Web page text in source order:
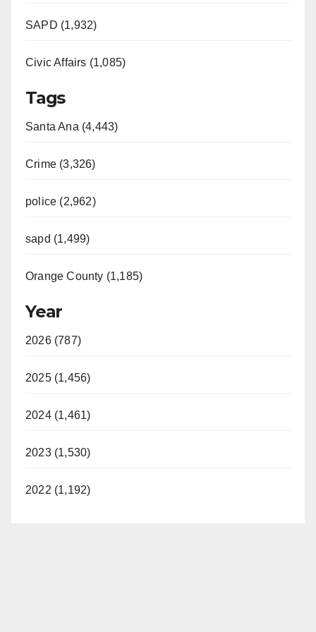
SAPD (1,932)
Civic Affairs (1,085)
Tags
Santa Ana (4,443)
Crime (3,326)
police (2,962)
sapd (1,499)
Orange County (1,185)
Year
2026 (787)
2025 (1,456)
2024 (1,461)
2023 (1,530)
2022 (1,192)